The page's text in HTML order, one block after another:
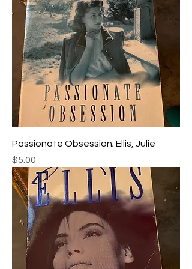
Passionate Obsession; Ellis, Julie
Price
$5.00